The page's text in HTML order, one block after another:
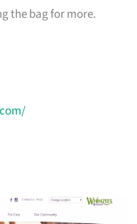
the bag for more.